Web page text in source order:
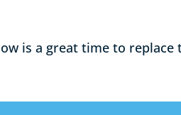
is a great time to replace